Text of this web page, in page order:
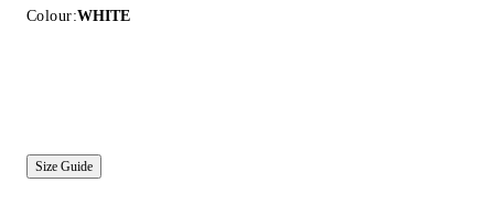
Colour:WHITE
Size Guide